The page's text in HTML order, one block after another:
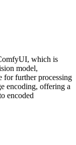
which is
model,
for further processing
encoding, offering a
encoded